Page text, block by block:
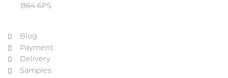
B64 6PS
Blog
Payment
Delivery
Samples